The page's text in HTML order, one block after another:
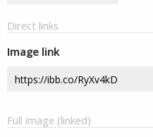
Direct links
Image link
Full image (linked)